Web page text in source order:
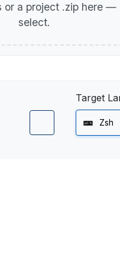
or a project .zip here
select.
Target
Zsh